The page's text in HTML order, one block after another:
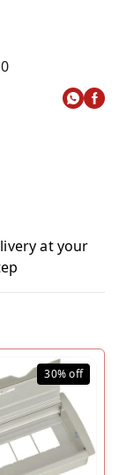
at your
30%off